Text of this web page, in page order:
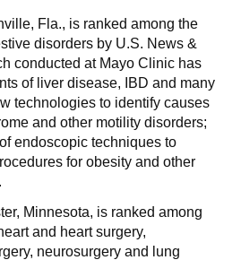
Fla., is ranked among the
disorders by U.S. News &
conducted at Mayo Clinic has
of liver disease, IBD and many
technologies to identify causes
and other motility disorders;
endoscopic techniques to
for obesity and other
Minnesota, is ranked among
and heart surgery,
neurosurgery and lung